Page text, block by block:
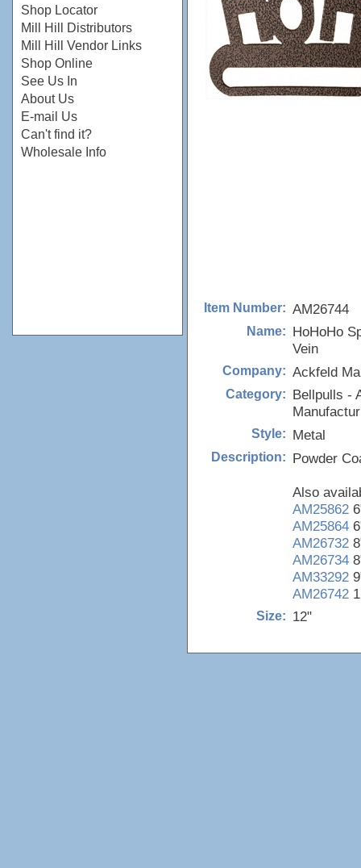
Shop Locator
Mill Hill Distributors
Mill Hill Vendor Links
Shop Online
See Us In
About Us
E-mail Us
Can't find it?
Wholesale Info
Item Number: AM26744
Name: HoHoHo
Vein
Company: Ackfeld
Category: Bellpulls -
Style: Metal
Description: Powder
Also
AM25862
AM25864
AM26732
AM26734
AM33292
AM26742
Size: 12"